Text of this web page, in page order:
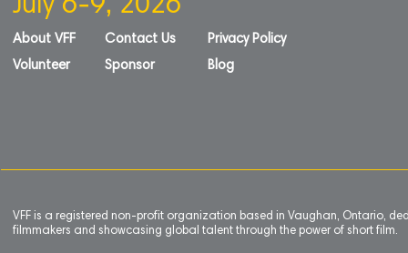
July 6-9, 2026
About VFF
Volunteer
Contact Us
Sponsor
Privacy Policy
Blog
VFF is a registered non-profit organization based in Vaughan, Ontario,
filmmakers and showcasing global talent through the power of short film.